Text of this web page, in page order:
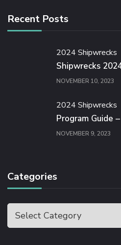
Recent Posts
2024 Shipwrecks
Shipwrecks
NOVEMBER 10, 2023
2024 Shipwrecks
Program Guide
NOVEMBER 9, 2023
Categories